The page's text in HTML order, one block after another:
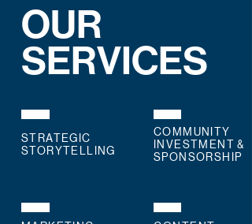
OUR
SERVICES
STRATEGIC
STORYTELLING
COMMUNITY
INVESTMENT &
SPONSORSHIP